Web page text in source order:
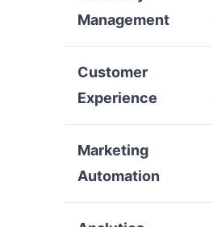
Management
Customer
Experience
Marketing
Automation